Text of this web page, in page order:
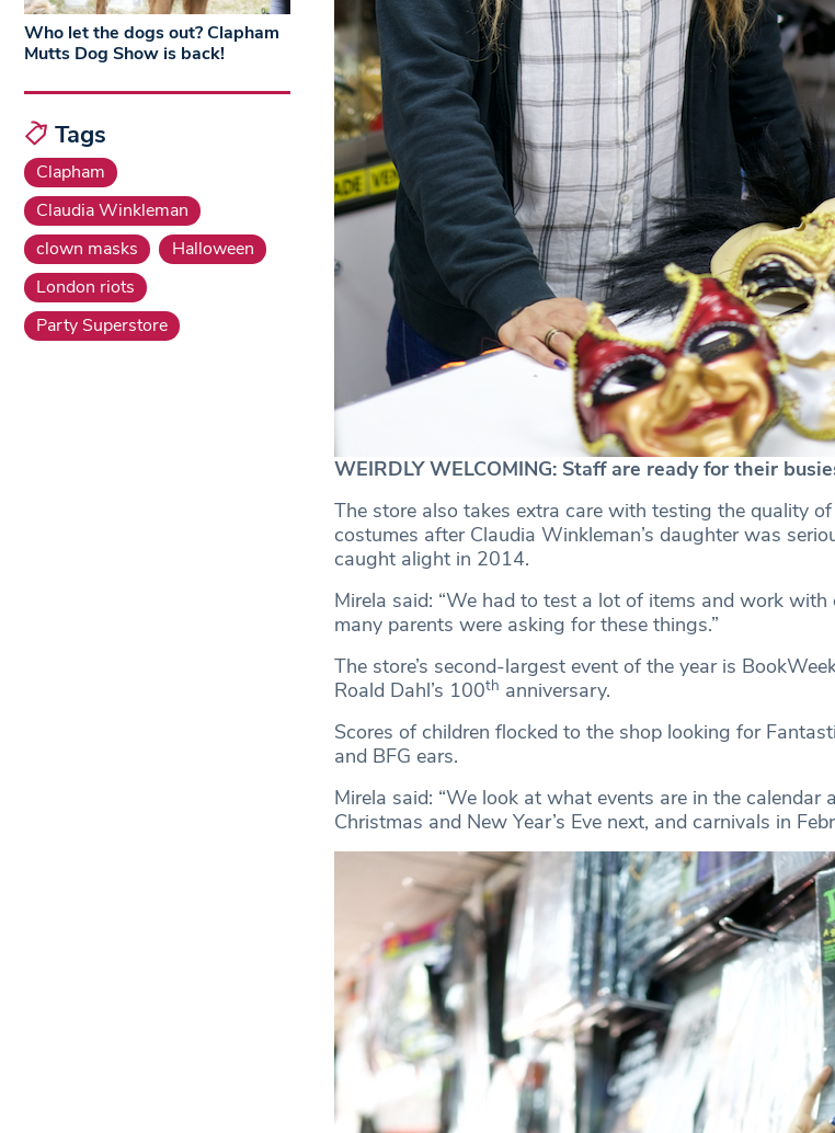
WEIRDLY WELCOMING: Staff are ready for their
The store also takes extra care with testing the quality of
costumes after Claudia Winkleman’s daughter was
caught alight in 2014.
Mirela said: “We had to test a lot of items and work with
many parents were asking for these things.”
The store’s second-largest event of the year is
Roald Dahl’s 100th anniversary.
Scores of children flocked to the shop looking for
and BFG ears.
Mirela said: “We look at what events are in the calendar
Christmas and New Year’s Eve next, and carnivals in
Who let the dogs out? Clapham
Mutts Dog Show is back!
Tags
Clapham
Claudia Winkleman
clown masks
Halloween
London riots
Party Superstore